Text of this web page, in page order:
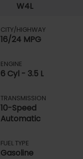
W4L
CITY/HIGHWAY
16/24 MPG
ENGINE
6 Cyl - 3.5 L
TRANSMISSION
10-Speed
Automatic
FUEL TYPE
Gasoline